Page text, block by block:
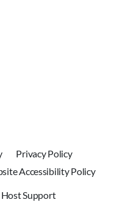
Privacy Policy
Accessibility Policy
Support